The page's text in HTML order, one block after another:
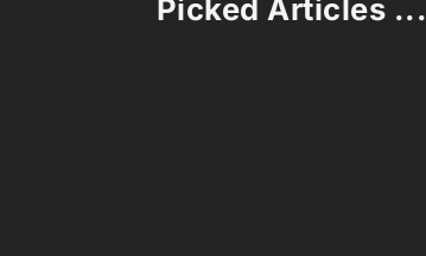
Picked Articles ...